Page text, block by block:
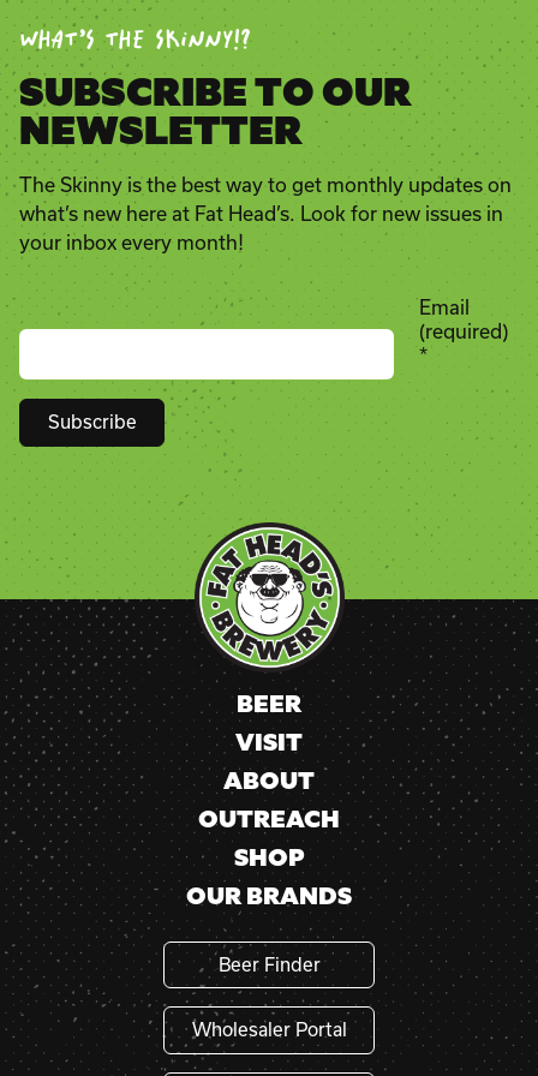
WHAT’S THE SKINNY!?
SUBSCRIBE TO OUR
NEWSLETTER
The Skinny is the best way to get monthly updates on
what’s new here at Fat Head’s. Look for new issues in
your inbox every month!
Email
(required)
*
Constant
Contact
Use.
Please
leave
this
field
blank.
BEER
VISIT
ABOUT
OUTREACH
SHOP
OUR BRANDS
Beer Finder
Wholesaler Portal